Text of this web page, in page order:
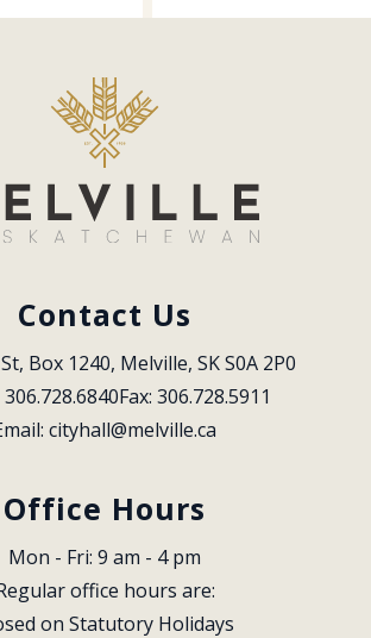
Contact Us
Box 1240, Melville, SK S0A 2P0
Fax: 306.728.5911
cityhall@melville.ca
Office Hours
Mon - Fri: 9 am - 4 pm
office hours are:
on Statutory Holidays